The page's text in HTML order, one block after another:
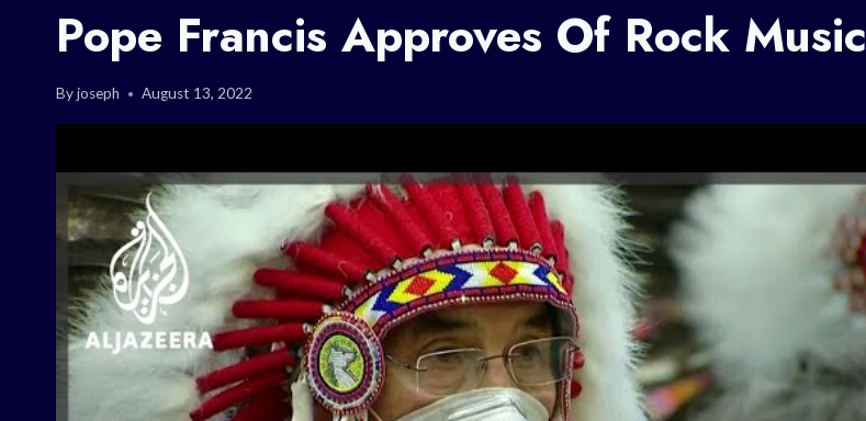
Pope Francis Approves Of Rock Music
Byjoseph August 13, 2022